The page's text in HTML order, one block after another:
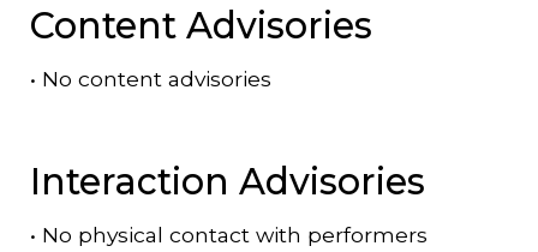
Content Advisories
• No content advisories
Interaction Advisories
• No physical contact with performers